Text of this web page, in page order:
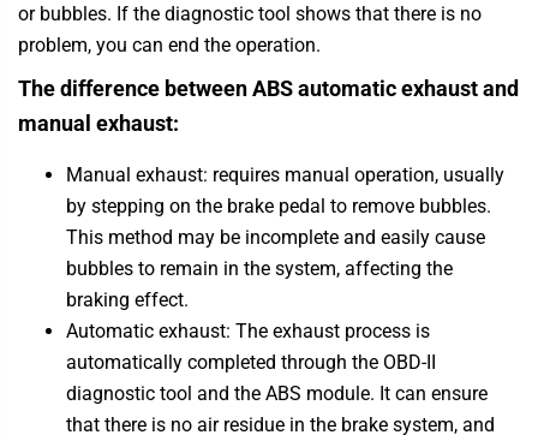
or bubbles. If the diagnostic tool shows that there is no
problem, you can end the operation.
The difference between ABS automatic exhaust and
manual exhaust:
Manual exhaust: requires manual operation, usually
by stepping on the brake pedal to remove bubbles.
This method may be incomplete and easily cause
bubbles to remain in the system, affecting the
braking effect.
Automatic exhaust: The exhaust process is
automatically completed through the OBD-II
diagnostic tool and the ABS module. It can ensure
that there is no air residue in the brake system, and